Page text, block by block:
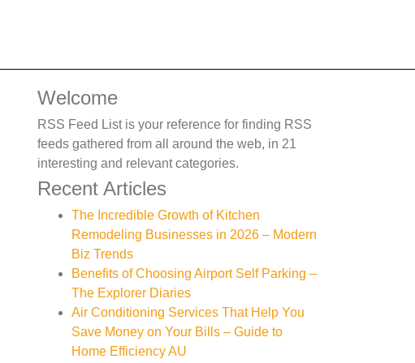
Welcome
RSS Feed List is your reference for finding RSS
feeds gathered from all around the web, in 21
interesting and relevant categories.
Recent Articles
The Incredible Growth of Kitchen
Remodeling Businesses in 2026 – Modern
Biz Trends
Benefits of Choosing Airport Self Parking –
The Explorer Diaries
Air Conditioning Services That Help You
Save Money on Your Bills – Guide to
Home Efficiency AU